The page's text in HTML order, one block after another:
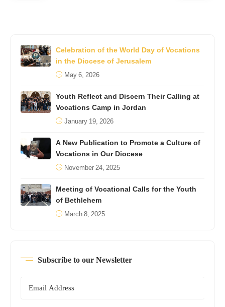
Celebration of the World Day of Vocations
in the Diocese of Jerusalem
May 6, 2026
Youth Reflect and Discern Their Calling at
Vocations Camp in Jordan
January 19, 2026
A New Publication to Promote a Culture of
Vocations in Our Diocese
November 24, 2025
Meeting of Vocational Calls for the Youth
of Bethlehem
March 8, 2025
Subscribe to our Newsletter